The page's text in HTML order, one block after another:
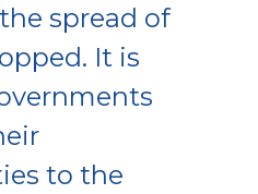
spread of
It is
to the